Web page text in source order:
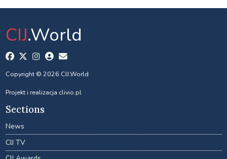
CIJ.World
Copyright © 2026 CIJ.World
Projekt i realizacja clivio.pl
Sections
News
CIJ TV